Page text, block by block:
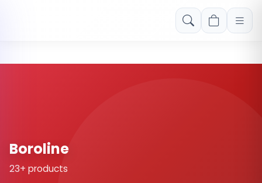
Free shipping on orders over Rs. 999! Use code: FREESHIP
Boroline
23+ products